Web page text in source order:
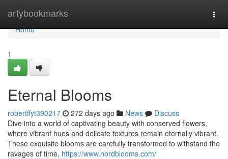
artybookmarks
Home
Home
1
Eternal Blooms
robertffyt390217 272 days ago News
Discuss
Dive into a world of captivating beauty with conserved flowers,
where vibrant hues and delicate textures remain eternally vibrant.
These exquisite blooms are carefully transformed to withstand the
ravages of time, https://www.nordblooms.com/